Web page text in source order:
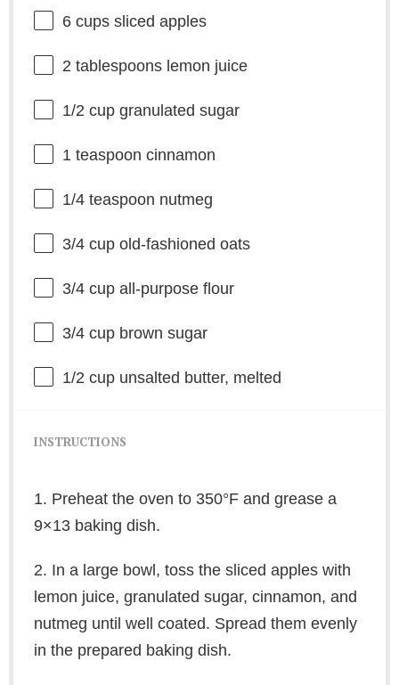
6 cupssliced apples
2 tablespoonslemon juice
1/2 cupgranulated sugar
1 teaspoon cinnamon
1/4 teaspoon nutmeg
3/4 cupold-fashioned oats
3/4 cupall-purpose flour
3/4 cupbrown sugar
1/2 cupunsalted butter, melted
INSTRUCTIONS
1. Preheat the oven to 350°F and grease a
9×13 baking dish.
2. In a large bowl, toss the sliced apples with
lemon juice, granulated sugar, cinnamon, and
nutmeg until well coated. Spread them evenly
in the prepared baking dish.